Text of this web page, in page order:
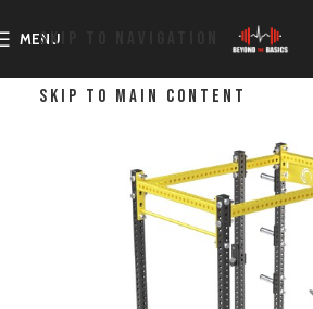
SKIP TO NAVIGATION
SKIP TO MAIN CONTENT
MENU